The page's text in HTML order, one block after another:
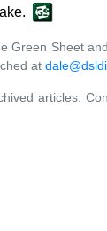
Green Sheet
at
articles.